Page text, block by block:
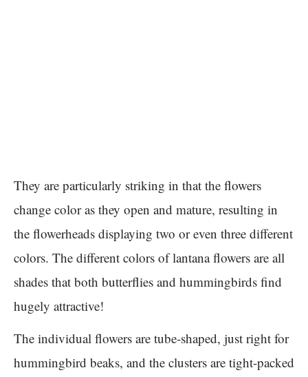
They are particularly striking in that the flowers
change color as they open and mature, resulting in
the flowerheads displaying two or even three different
colors. The different colors of lantana flowers are all
shades that both butterflies and hummingbirds find
hugely attractive!
The individual flowers are tube-shaped, just right for
hummingbird beaks, and the clusters are tight-packed